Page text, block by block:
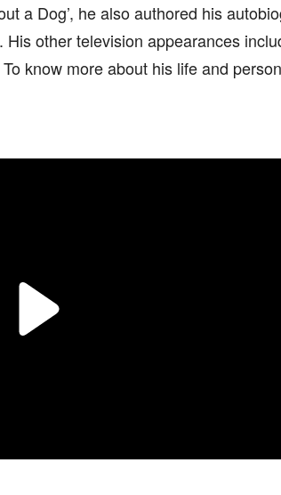
a Dog’, he also authored his
His other television appearances
To know more about his life and